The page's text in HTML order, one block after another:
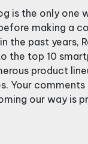
is the only one
making a
the past years,
the top 10
product
Your
our way is